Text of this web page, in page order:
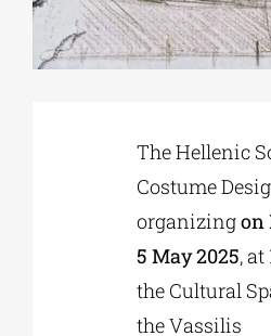
Phd/DOCTORATE
The Hellenic
Costume
organizingon
5 May 2025, at
the Cultural
the Vassilis